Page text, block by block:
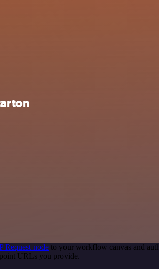
Request node to your workflow canvas and
URLs you provide.